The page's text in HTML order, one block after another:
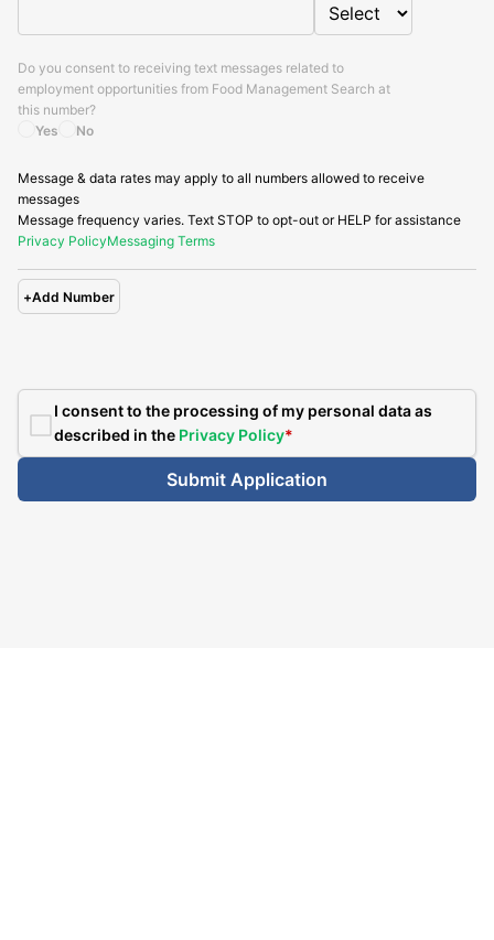
Yes No
Do you consent to receiving text messages related to
employment opportunities from Food Management Search at
this number?
Message & data rates may apply to all numbers allowed to receive
messages
Message frequency varies. Text STOP to opt-out or HELP for assistance
Privacy PolicyMessaging Terms
+Add Number
I consent to the processing of my personal data as
described in the Privacy Policy*
Submit Application